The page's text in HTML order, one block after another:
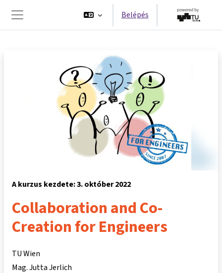
Oldalpanel
Belépés
A kurzus kezdete: 3. október 2022
Collaboration and Co-
Creation for Engineers
TU Wien
Mag. Jutta Jerlich